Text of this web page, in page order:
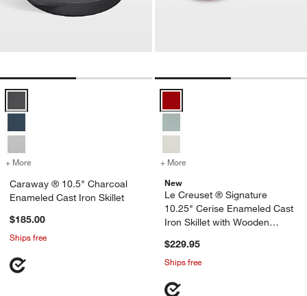
+ More for Caraway ® 10.5" Charcoal Enameled Cast Iron Skillet
Caraway ® 10.5" Charcoal
Enameled Cast Iron Skillet
$185.00
Ships free
+ More
New
Le Creuset ® Signature
10.25" Cerise Enameled Cast
Iron Skillet with Wooden
$229.95
Ships free